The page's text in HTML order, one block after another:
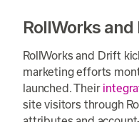
RollWorks and
RollWorks and Drift
marketing efforts
launched. Their
site visitors through